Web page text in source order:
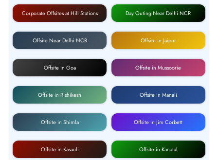
Corporate Offsites at Hill Stations Day Outing Near Delhi NCR
Offsite Near Delhi NCR Offsite in Jaipur
Offsite in Goa Offsite in Mussoorie
Offsite in Rishikesh Offsite in Manali
Offsite in Shimla Offsite in Jim Corbett
Offsite in Kasauli Offsite in Kanatal